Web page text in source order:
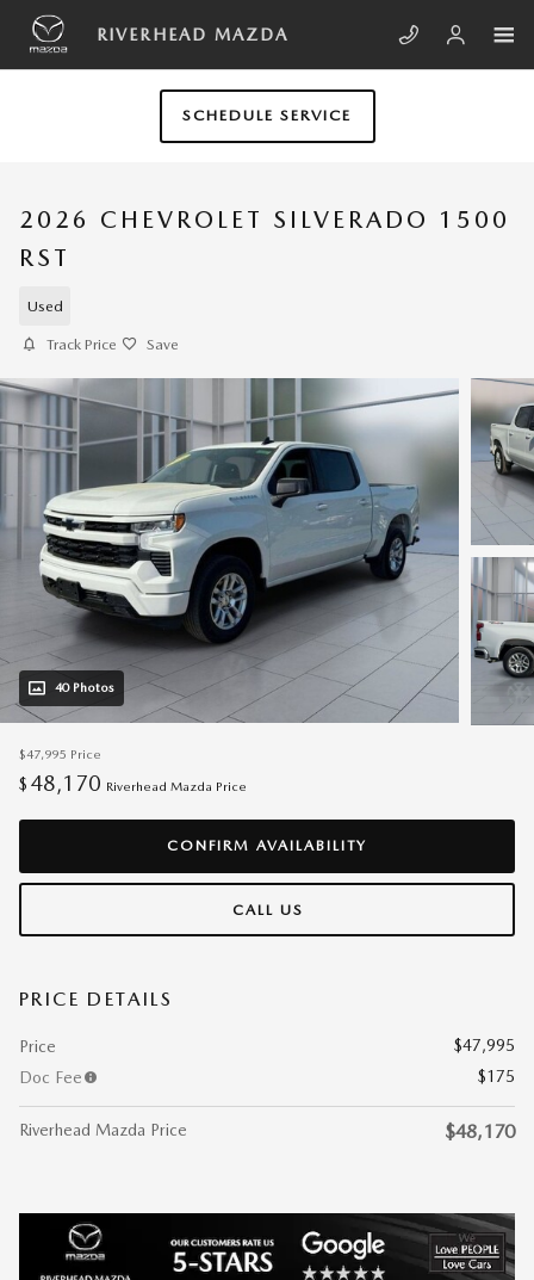
Skip to main content
RIVERHEAD MAZDA
SCHEDULE SERVICE
2026 CHEVROLET SILVERADO 1500
RST
Used
Track Price Save
40 Photos
$47,995 Price
$ 48,170 Riverhead Mazda Price
CONFIRM AVAILABILITY
CALL US
PRICE DETAILS
Price
$47,995
Doc Fee
$175
Riverhead Mazda Price $48,170